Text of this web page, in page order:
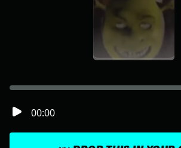
00:00